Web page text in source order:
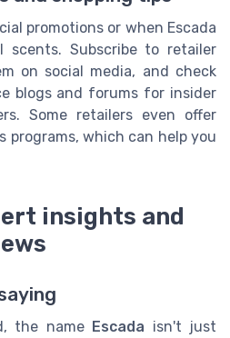
promotions or when Escada
scents. Subscribe to retailer
on social media, and check
blogs and forums for insider
Some retailers even offer
programs, which can help you
insights and
the name Escada isn't just